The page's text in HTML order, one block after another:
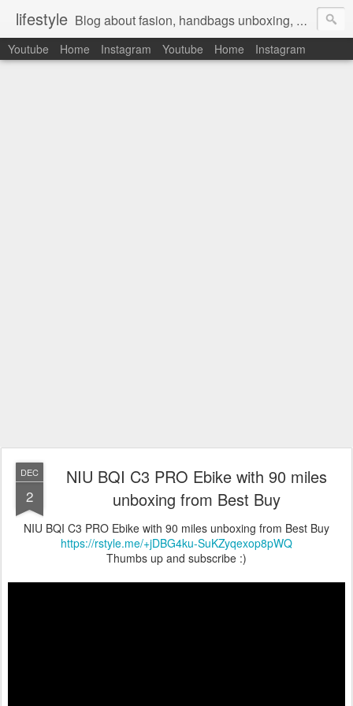
lifestyle Blog about fasion, handbags unboxing, designer bags,casual style, lifestyle blogger, clothes, shoes, ugg australia, new in, reviews, health, deals, travel, inspirational, daily outfit, the north face, ugg, crocs, birkenstocks, vs pink, walmart, amazon, reebok, adidas
Youtube Home Instagram Youtube Home Instagram
DEC
2
NIU BQI C3 PRO Ebike with 90 miles
unboxing from Best Buy
NIU BQI C3 PRO Ebike with 90 miles unboxing from Best Buy
https://rstyle.me/+jDBG4ku-SuKZyqexop8pWQ
Thumbs up and subscribe :)